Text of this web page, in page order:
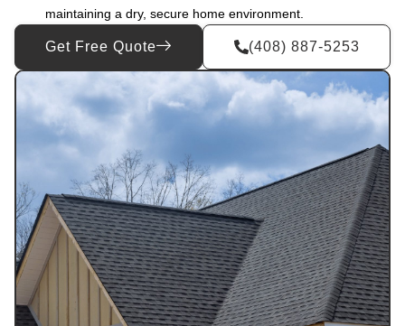
maintaining a dry, secure home environment.
Get Free Quote (408) 887-5253